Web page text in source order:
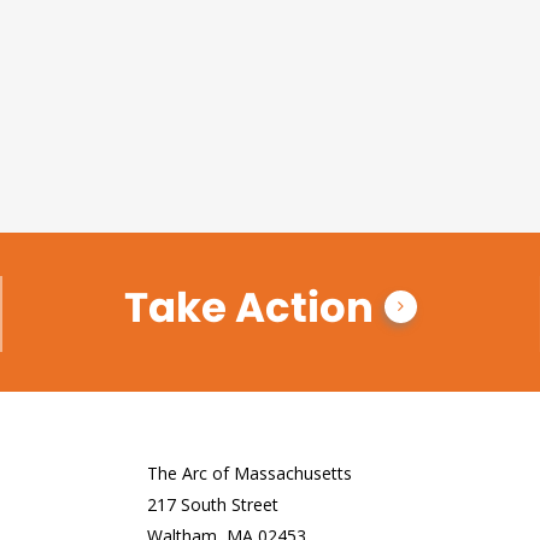
Take Action
The Arc of Massachusetts
217 South Street